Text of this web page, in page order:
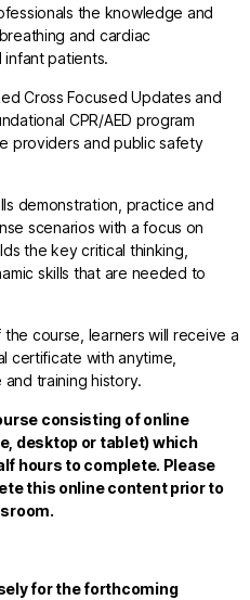
the knowledge and
and cardiac
infant patients.
Cross Focused Updates and
CPR/AED program
providers and public safety
demonstration, practice and
scenarios with a focus on
the key critical thinking,
skills that are needed to
course, learners will receive a
certificate with anytime,
training history.
consisting of online
desktop or tablet) which
hours to complete. Please
this online content prior to
for the forthcoming